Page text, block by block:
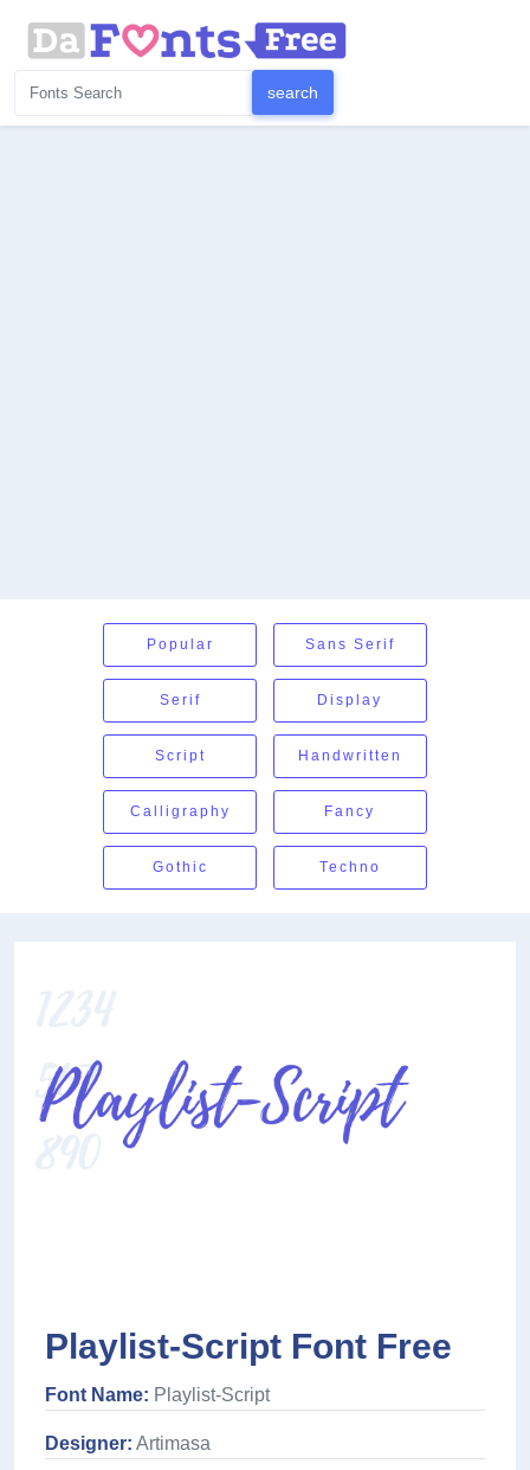
Popular Sans Serif
Serif Display
Script Handwritten
Calligraphy Fancy
Gothic Techno
Playlist-Script Font Free
Font Name: Playlist-Script
Designer: Artimasa